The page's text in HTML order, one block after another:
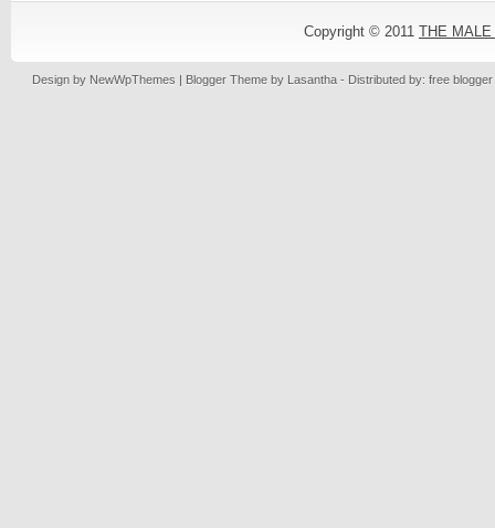
Copyright © 2011 THE
Design by NewWpThemes | Blogger Theme by Lasantha - Distributed by: free